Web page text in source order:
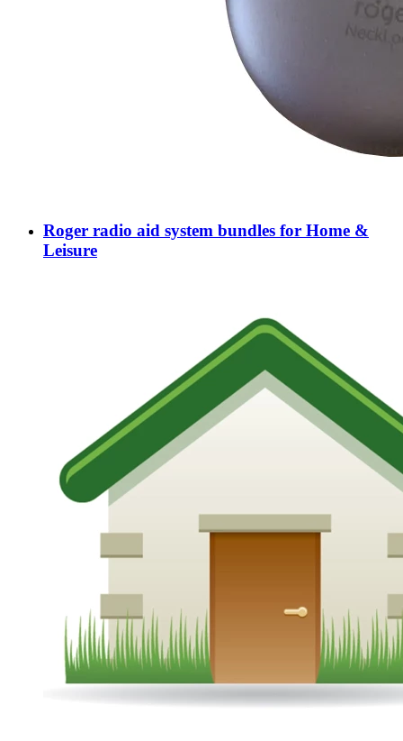
Roger radio aid system bundles for Home &
Leisure